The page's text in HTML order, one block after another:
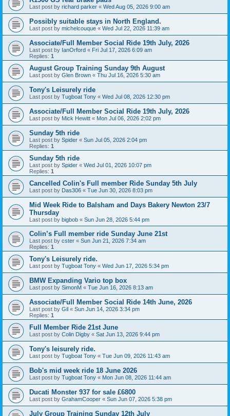
Last post by richard parker « Wed Aug 05, 2026 9:00 am
Possibly suitable stays in North England.
Last post by michelcouque « Wed Jul 22, 2026 11:39 am
Associate/Full Member Social Ride 19th July, 2026
Last post by IanOrford « Fri Jul 17, 2026 6:09 am
Replies: 1
August Group Training Sunday 9th August
Last post by Glen Brown « Thu Jul 16, 2026 5:30 am
Tony's Leisurely ride
Last post by Tugboat Tony « Wed Jul 08, 2026 12:30 pm
Associate/Full Member Social Ride 19th July, 2026
Last post by Mick Hewitt « Mon Jul 06, 2026 2:02 pm
Sunday 5th ride
Last post by Spider « Sun Jul 05, 2026 2:04 pm
Replies: 1
Sunday 5th ride
Last post by Spider « Wed Jul 01, 2026 10:07 pm
Replies: 1
Cancelled Colin's Full member Ride Sunday 5th July
Last post by Das306 « Tue Jun 30, 2026 8:03 pm
Mid Week Ride to Balsham and Days Bakery Newton 23/7
Thursday
Last post by bigbob « Sun Jun 28, 2026 5:44 pm
Colin’s Full member ride Sunday June 21st
Last post by cster « Sun Jun 21, 2026 7:34 am
Replies: 1
Tony's Leisurely ride.
Last post by Tugboat Tony « Wed Jun 17, 2026 5:34 pm
BMW Expanding Vario top box
Last post by SimonM « Tue Jun 16, 2026 8:13 am
Associate/Full Member Social Ride 14th June, 2026
Last post by Gil « Sun Jun 14, 2026 3:34 pm
Replies: 1
Full Member Ride 21st June
Last post by Colin Digby « Sat Jun 13, 2026 9:44 pm
Tony's leisurely ride.
Last post by Tugboat Tony « Tue Jun 09, 2026 11:43 am
Bob's mid week ride 18 June 2026
Last post by Tugboat Tony « Mon Jun 08, 2026 11:44 am
Ducati Monster 937 for sale £6800
Last post by GrahamCooper « Sun Jun 07, 2026 5:38 pm
July Group Training Sunday 12th July